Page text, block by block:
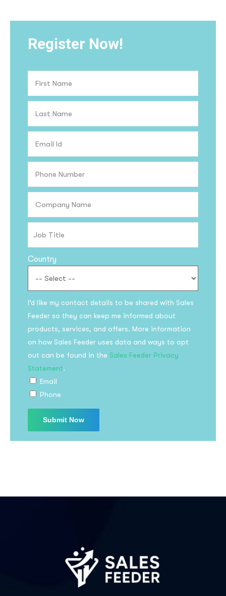
Register Now!
Country
I’d like my contact details to be shared with Sales
Feeder so they can keep me informed about
products, services, and offers. More information
on how Sales Feeder uses data and ways to opt
out can be found in the Sales Feeder Privacy
Statement.
Email
Phone